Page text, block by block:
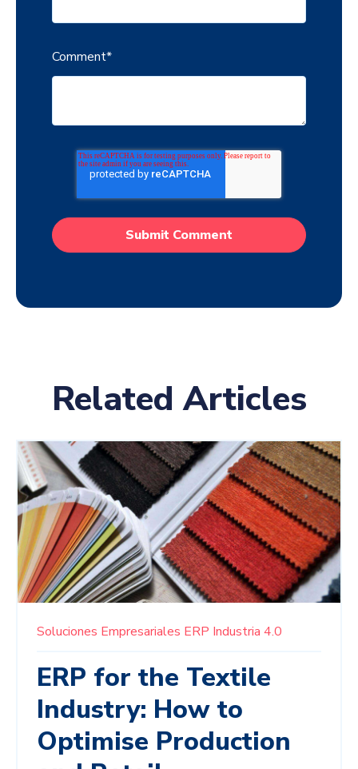
Comment*
Related Articles
Soluciones Empresariales ERP Industria 4.0
ERP for the Textile
Industry: How to
Optimise Production